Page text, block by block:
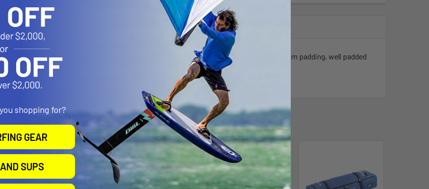
range is completed with this Downwind Session boardbag with foil organizer, maximum padding, well padded
to transport with patented slider wheels
shopping for?
GEAR
SUPS